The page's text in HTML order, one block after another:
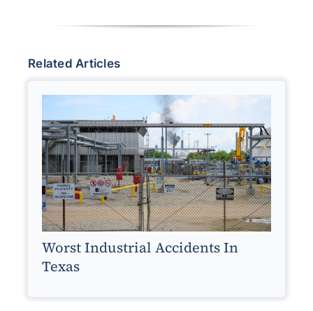
Related Articles
Worst Industrial Accidents In
Texas